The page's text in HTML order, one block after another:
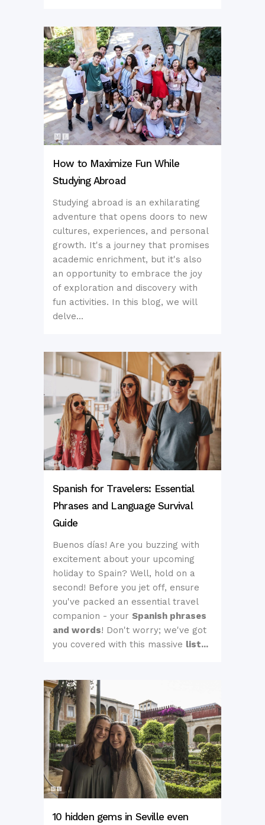
How to Maximize Fun While
Studying Abroad
Studying abroad is an exhilarating
adventure that opens doors to new
cultures, experiences, and personal
growth. It's a journey that promises
academic enrichment, but it's also
an opportunity to embrace the joy
of exploration and discovery with
fun activities. In this blog, we will
delve...
Spanish for Travelers: Essential
Phrases and Language Survival
Guide
Buenos días! Are you buzzing with
excitement about your upcoming
holiday to Spain? Well, hold on a
second! Before you jet off, ensure
you've packed an essential travel
companion - your Spanish phrases
and words! Don't worry; we've got
you covered with this massive list...
10 hidden gems in Seville even